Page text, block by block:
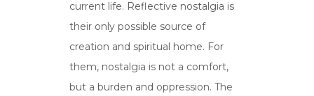
current life. Reflective nostalgia is
their only possible source of
creation and spiritual home. For
them, nostalgia is not a comfort,
but a burden and oppression. The